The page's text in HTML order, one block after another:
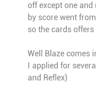
off except one
by score went
so the cards
Well Blaze comes
I applied for
and Reflex)